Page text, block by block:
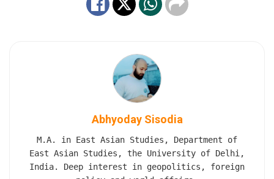
Abhyoday Sisodia
M.A. in East Asian Studies, Department of
East Asian Studies, the University of Delhi,
India. Deep interest in geopolitics, foreign